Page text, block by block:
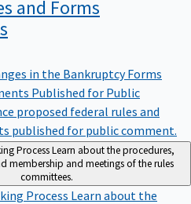
and Forms
in the Bankruptcy Forms
Published for Public
proposed federal rules and
published for public comment.
ProcessLearn about the procedures,
membership and meetings of the rules
committees.
Process Learn about the